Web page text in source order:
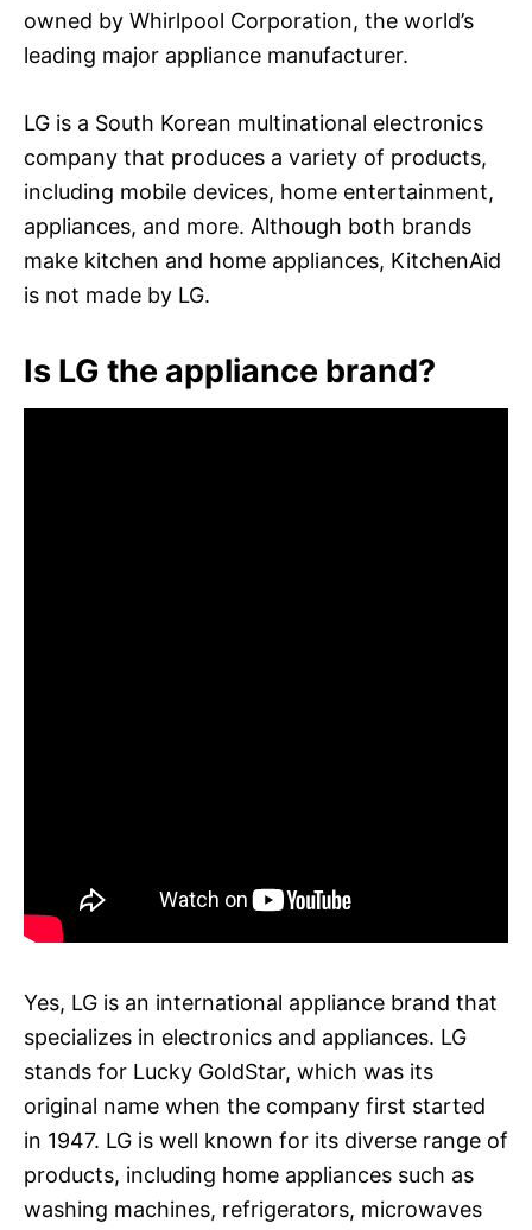
owned by Whirlpool Corporation, the world’s
leading major appliance manufacturer.
LG is a South Korean multinational electronics
company that produces a variety of products,
including mobile devices, home entertainment,
appliances, and more. Although both brands
make kitchen and home appliances, KitchenAid
is not made by LG.
Is LG the appliance brand?
Yes, LG is an international appliance brand that
specializes in electronics and appliances. LG
stands for Lucky GoldStar, which was its
original name when the company first started
in 1947. LG is well known for its diverse range of
products, including home appliances such as
washing machines, refrigerators, microwaves